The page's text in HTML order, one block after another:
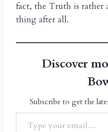
fact, the Truth is rather
thing after all.
Discover
Subscribe to get the